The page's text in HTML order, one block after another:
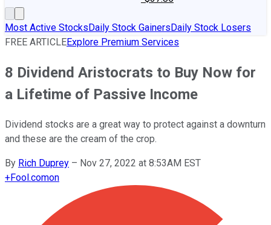
Most Active StocksDaily Stock GainersDaily Stock Losers
FREE ARTICLEExplore Premium Services
8 Dividend Aristocrats to Buy Now for
a Lifetime of Passive Income
Dividend stocks are a great way to protect against a downturn
and these are the cream of the crop.
By Rich Duprey – Nov 27, 2022 at 8:53AM EST
+Fool.comon